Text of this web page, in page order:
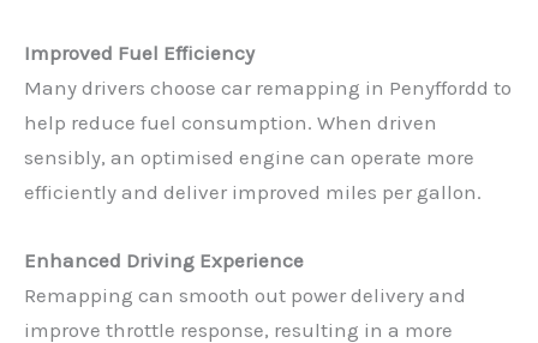
Improved Fuel Efficiency
Many drivers choose car remapping in Penyffordd to
help reduce fuel consumption. When driven
sensibly, an optimised engine can operate more
efficiently and deliver improved miles per gallon.
Enhanced Driving Experience
Remapping can smooth out power delivery and
improve throttle response, resulting in a more